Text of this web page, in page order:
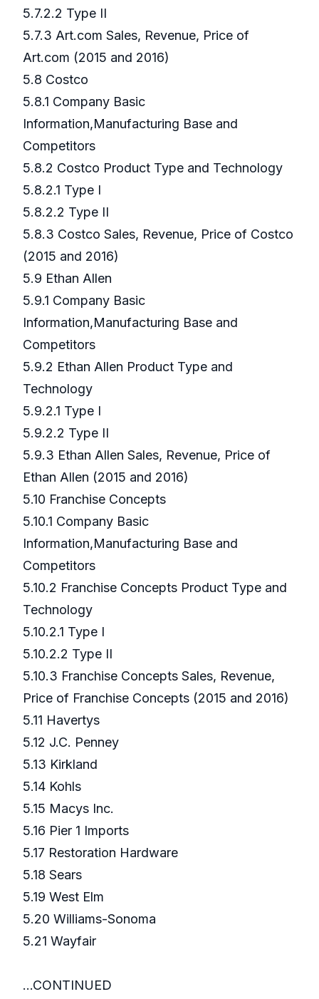
5.7.2.2 Type II
5.7.3 Art.com Sales, Revenue, Price of
Art.com (2015 and 2016)
5.8 Costco
5.8.1 Company Basic
Information,Manufacturing Base and
Competitors
5.8.2 Costco Product Type and Technology
5.8.2.1 Type I
5.8.2.2 Type II
5.8.3 Costco Sales, Revenue, Price of Costco
(2015 and 2016)
5.9 Ethan Allen
5.9.1 Company Basic
Information,Manufacturing Base and
Competitors
5.9.2 Ethan Allen Product Type and
Technology
5.9.2.1 Type I
5.9.2.2 Type II
5.9.3 Ethan Allen Sales, Revenue, Price of
Ethan Allen (2015 and 2016)
5.10 Franchise Concepts
5.10.1 Company Basic
Information,Manufacturing Base and
Competitors
5.10.2 Franchise Concepts Product Type and
Technology
5.10.2.1 Type I
5.10.2.2 Type II
5.10.3 Franchise Concepts Sales, Revenue,
Price of Franchise Concepts (2015 and 2016)
5.11 Havertys
5.12 J.C. Penney
5.13 Kirkland
5.14 Kohls
5.15 Macys Inc.
5.16 Pier 1 Imports
5.17 Restoration Hardware
5.18 Sears
5.19 West Elm
5.20 Williams-Sonoma
5.21 Wayfair
...CONTINUED